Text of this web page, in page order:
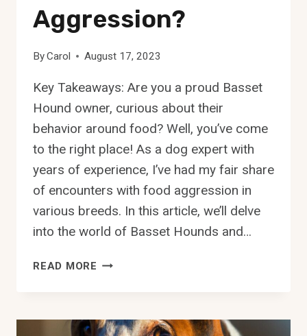
Aggression?
ByCarol August 17, 2023
Key Takeaways: Are you a proud Basset
Hound owner, curious about their
behavior around food? Well, you’ve come
to the right place! As a dog expert with
years of experience, I’ve had my fair share
of encounters with food aggression in
various breeds. In this article, we’ll delve
into the world of Basset Hounds and…
READ MORE ARE
TO